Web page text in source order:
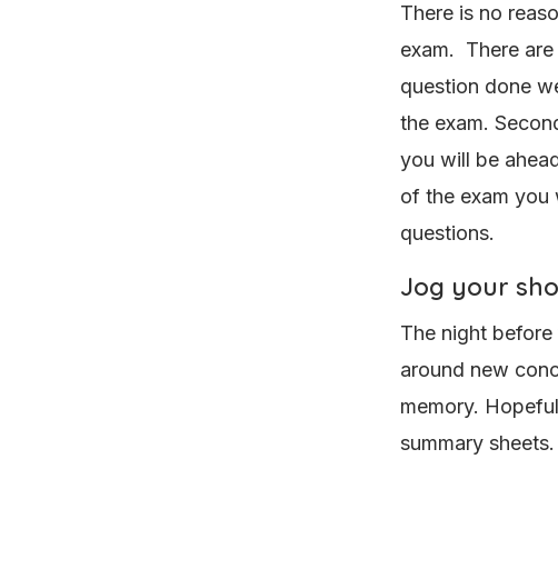
There is no
exam. There
question done
the exam.
you will be
of the exam you
questions.
Jog your
The night
around new
memory.
summary